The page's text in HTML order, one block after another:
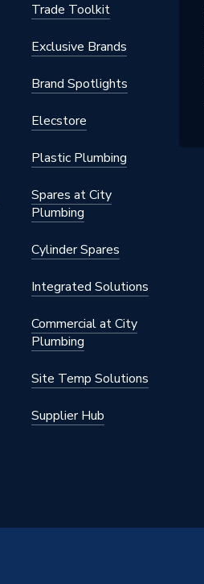
Trade Toolkit
Exclusive Brands
Brand Spotlights
Elecstore
Plastic Plumbing
Spares at City
Plumbing
Cylinder Spares
Integrated Solutions
Commercial at City
Plumbing
Site Temp Solutions
Supplier Hub